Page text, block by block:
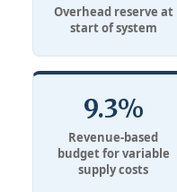
Overhead reserve at
start of system
9.3%
Revenue-based
budget for variable
supply costs